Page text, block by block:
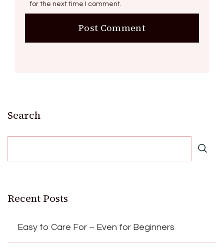
for the next time I comment.
Search
Recent Posts
Easy to Care For – Even for Beginners